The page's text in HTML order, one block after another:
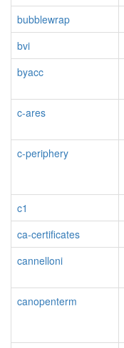
bubblewrap
bvi
byacc
c-ares
c-periphery
c1
ca-certificates
cannelloni
canopenterm